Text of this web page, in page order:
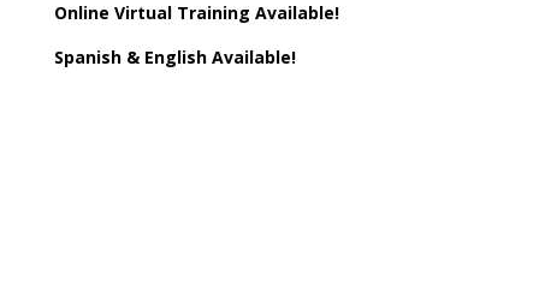
Online Virtual Training Available!
Spanish & English Available!